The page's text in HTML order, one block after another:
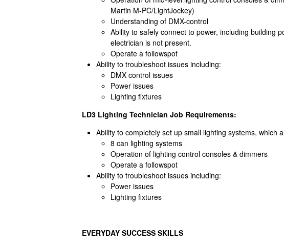
Martin M-PC/LightJockey)
Understanding of DMX-control
Ability to safely connect to power, including building
electrician is not present.
Operate a followspot
Ability to troubleshoot issues including:
DMX control issues
Power issues
Lighting fixtures
LD3 Lighting Technician Job Requirements:
Ability to completely set up small lighting systems, which
8 can lighting systems
Operation of lighting control consoles & dimmers
Operate a followspot
Ability to troubleshoot issues including:
Power issues
Lighting fixtures
EVERYDAY SUCCESS SKILLS